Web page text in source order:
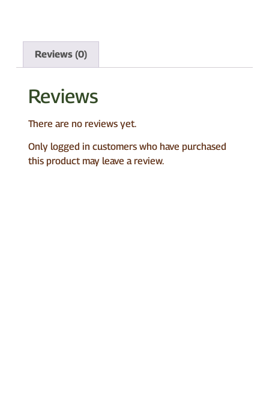
Reviews (0)
Reviews
There are no reviews yet.
Only logged in customers who have purchased
this product may leave a review.